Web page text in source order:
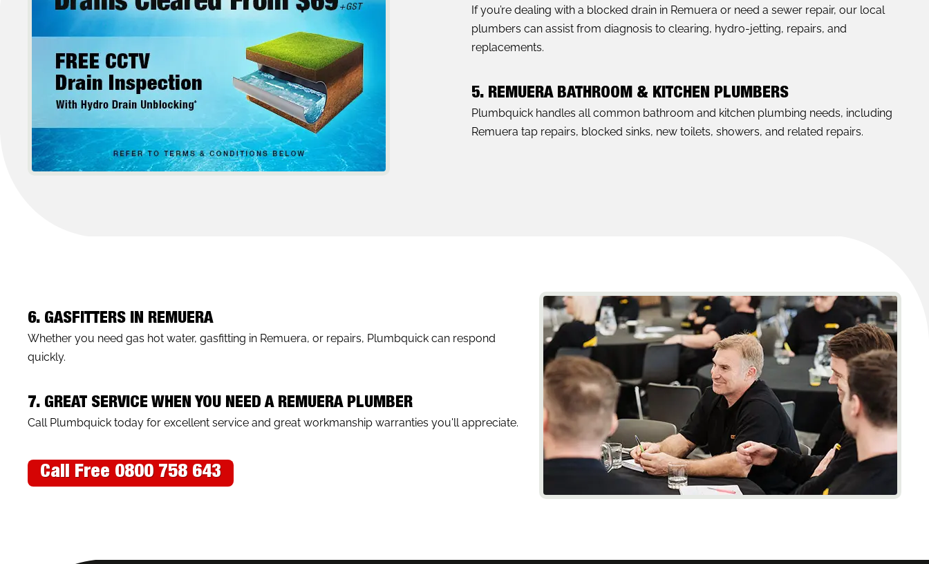
If you’re dealing with a blocked drain in Remuera or need a sewer repair, our local
plumbers can assist from diagnosis to clearing, hydro-jetting, repairs, and
replacements.
5. REMUERA BATHROOM & KITCHEN PLUMBERS
Plumbquick handles all common bathroom and kitchen plumbing needs, including
Remuera tap repairs, blocked sinks, new toilets, showers, and related repairs.
6. GASFITTERS IN REMUERA
Whether you need gas hot water, gasfitting in Remuera, or repairs, Plumbquick can respond
quickly.
7. GREAT SERVICE WHEN YOU NEED A REMUERA PLUMBER
Call Plumbquick today for excellent service and great workmanship warranties you'll appreciate.
Call Free 0800 758 643